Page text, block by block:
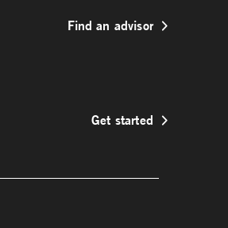
Find an advisor
Get started